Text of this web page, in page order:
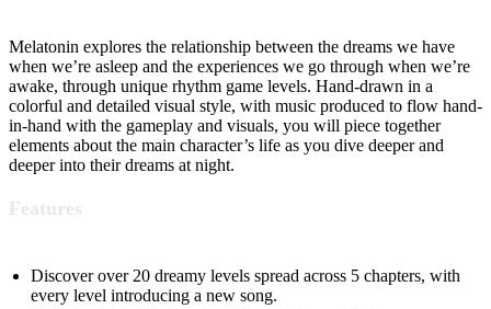
Melatonin explores the relationship between the dreams we have
when we’re asleep and the experiences we go through when we’re
awake, through unique rhythm game levels. Hand-drawn in a
colorful and detailed visual style, with music produced to flow hand-
in-hand with the gameplay and visuals, you will piece together
elements about the main character’s life as you dive deeper and
deeper into their dreams at night.
Features
Discover over 20 dreamy levels spread across 5 chapters, with
every level introducing a new song.